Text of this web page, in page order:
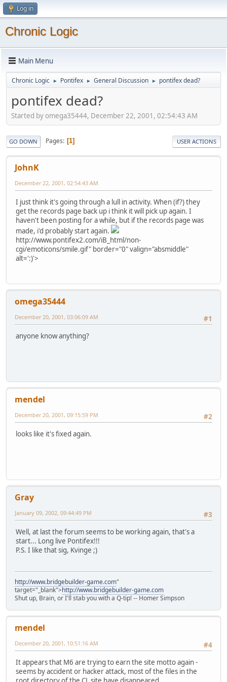
Log in
Chronic Logic
Main Menu
Chronic Logic ► Pontifex ► General Discussion ► pontifex dead?
pontifex dead?
Started by omega35444, December 22, 2001, 02:54:43 AM
GO DOWN Pages 1 USER ACTIONS
JohnK
December 22, 2001, 02:54:43 AM
I just think it's going through a lull in activity. When (if?) they
get the records page back up i think it will pick up again. I
haven't been posting for a while, but if the records page was
made, i'd probably start again.
http://www.pontifex2.com/iB_html/non-
cgi/emoticons/smile.gif" border="0" valign="absmiddle"
alt=':)'>
omega35444
#1
December 20, 2001, 03:06:09 AM
anyone know anything?
mendel
#2
December 20, 2001, 09:15:59 PM
looks like it's fixed again.
Gray
#3
January 09, 2002, 09:44:49 PM
Well, at last the forum seems to be working again, that's a
start... Long live Pontifex!!!
P.S. I like that sig, Kvinge ;)
http://www.bridgebuilder-game.com"
target="_blank">http://www.bridgebuilder-game.com
Shut up, Brain, or I'll stab you with a Q-tip! -- Homer Simpson
mendel
#4
December 20, 2001, 10:51:16 AM
It appears that M6 are trying to earn the site motto again -
seems by accident or hacker attack, most of the files in the